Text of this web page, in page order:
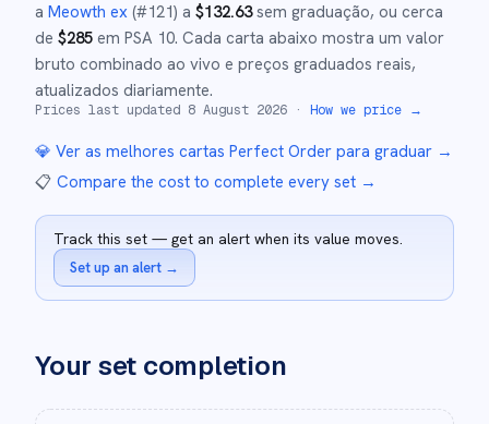
a Meowth ex (#121) a $132.63sem graduação, ou cerca
de $285 em PSA 10. Cada carta abaixo mostra um valor
bruto combinado ao vivo e preços graduados reais,
atualizados diariamente.
Prices last updated 8 August 2026 · How we price →
💎 Ver as melhores cartas Perfect Order para graduar →
📋 Compare the cost to complete every set →
Track this set — get an alert when its value moves.
Set up an alert →
Your set completion